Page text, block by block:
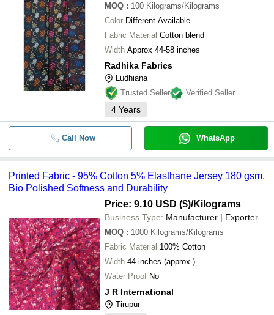
MOQ : 100 Kilograms/Kilograms
Color Different Available
Fabric Material Cotton blend
Width Approx 44-58 inches
Radhika Fabrics
Ludhiana
Trusted Seller
Verified Seller
4 Years
Call Now WhatsApp
Printed Fabric - 95% Cotton 5% Elasthane Jersey 180 gsm,
Bio Polished Softness and Durability
Price: 9.10 USD ($)/Kilograms
Business Type: Manufacturer | Exporter
MOQ : 1000 Kilograms/Kilograms
Fabric Material 100% Cotton
Width 44 inches (approx.)
Water Proof No
J R International
Tirupur